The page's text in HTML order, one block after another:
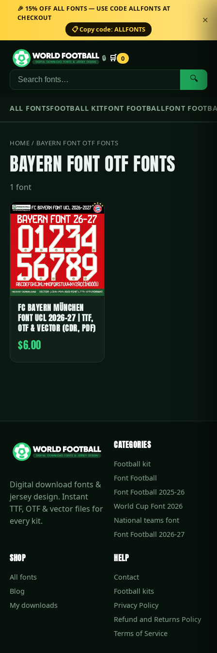
🎉 15% OFF ALL FONTS — USE CODE ALLFONTS AT
CHECKOUT
📋 Copy code: ALLFONTS
✕
🔍
🔒 🛒 0
ALL FONTSFOOTBALL KITFONT FOOTBALLFONT
HOME / BAYERN FONT OTF FONTS
BAYERN FONT OTF FONTS
1 font
FC BAYERN MÜNCHEN
FONT UCL 2026-27 | TTF,
OTF & VECTOR (CDR, PDF)
$6.00
Digital download fonts &
jersey design. Instant
TTF, OTF & vector files for
every kit.
CATEGORIES
Football kit
Font Football
Font Football 2025-26
World Cup Font 2026
National teams font
Font Football 2026-27
SHOP
All fonts
Blog
My downloads
HELP
Contact
Football kits
Privacy Policy
Refund and Returns Policy
Terms of Service